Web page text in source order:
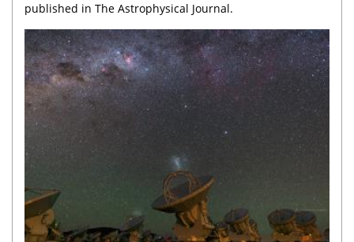
published in The Astrophysical Journal.